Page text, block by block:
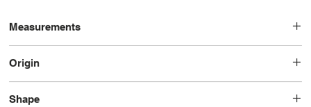
Measurements
Origin
Shape